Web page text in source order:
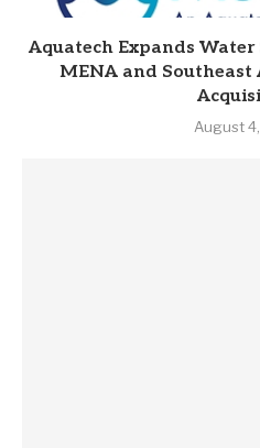
Aquatech Expands
MENA and
August